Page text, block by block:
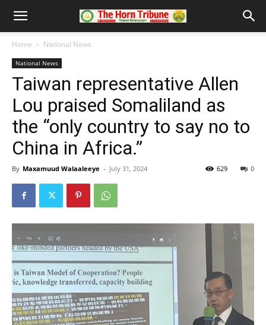
Home National News
National News
Taiwan representative Allen
Lou praised Somaliland as
the “only country to say no to
China in Africa.”
By Maxamuud Walaaleeye - July 31, 2024 0
629